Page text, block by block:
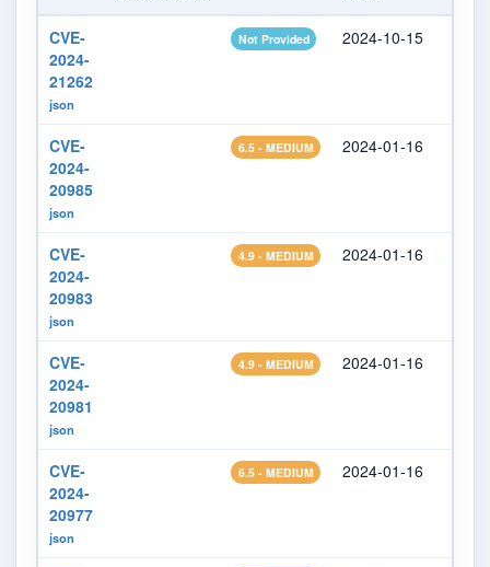
CVE-
2024-
21262
json
Not Provided 2024-10-15
CVE-
2024-
20985
json
6.5 - MEDIUM 2024-01-16
CVE-
2024-
20983
json
4.9 - MEDIUM 2024-01-16
CVE-
2024-
20981
json
4.9 - MEDIUM 2024-01-16
CVE-
2024-
20977
json
6.5 - MEDIUM 2024-01-16